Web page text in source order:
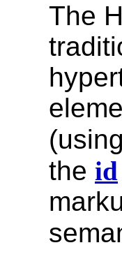
The
the id